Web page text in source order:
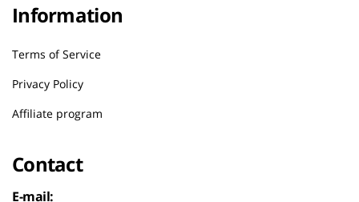
Information
Terms of Service
Privacy Policy
Affiliate program
Contact
E-mail: